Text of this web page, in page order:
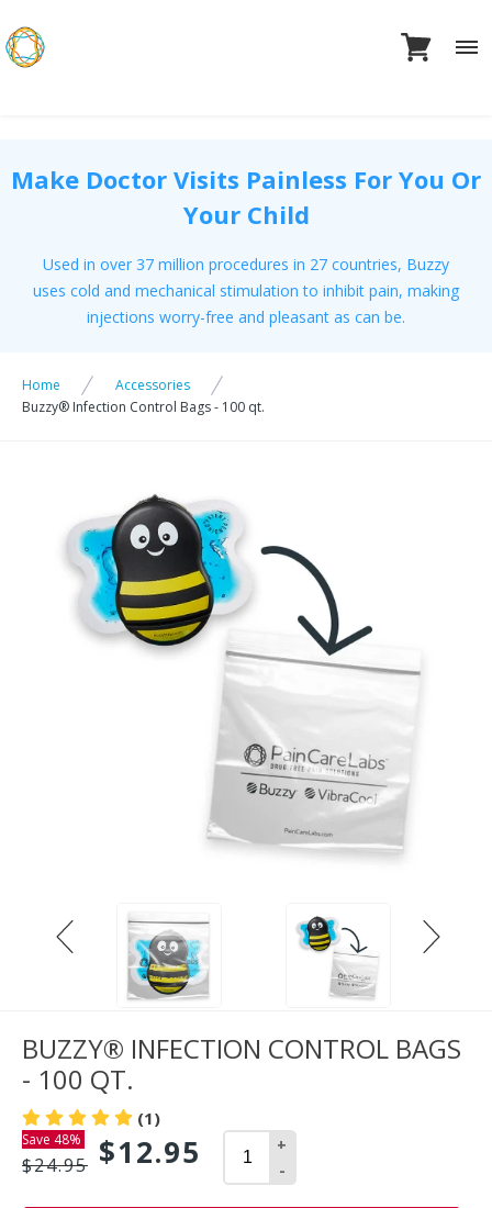
to
content
Make Doctor Visits Painless For You Or
Your Child
Used in over 37 million procedures in 27 countries, Buzzy
uses cold and mechanical stimulation to inhibit pain, making
injections worry-free and pleasant as can be.
Home
Accessories
Buzzy® Infection Control Bags - 100 qt.
BUZZY® INFECTION CONTROL BAGS
- 100 QT.
(1)
Save 48%
$24.95 $12.95
+
-